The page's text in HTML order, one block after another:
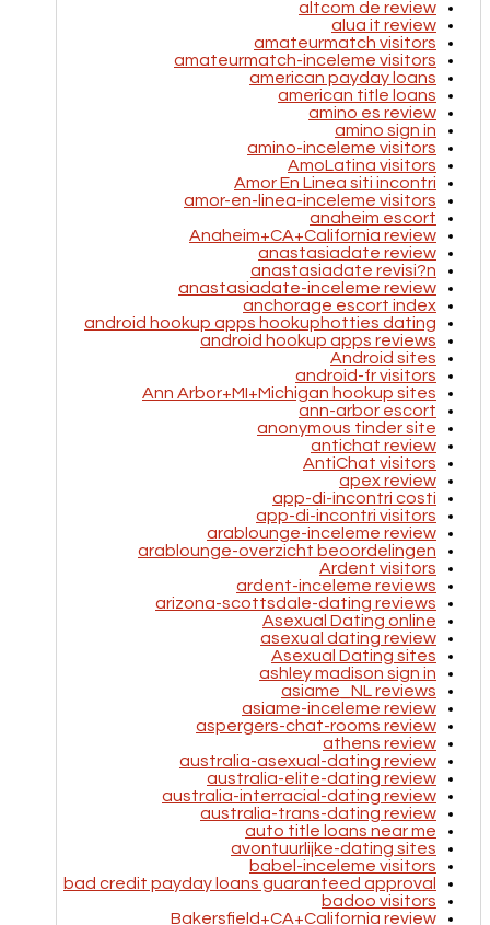
altcom de review
alua it review
amateurmatch visitors
amateurmatch-inceleme visitors
american payday loans
american title loans
amino es review
amino sign in
amino-inceleme visitors
AmoLatina visitors
Amor En Linea siti incontri
amor-en-linea-inceleme visitors
anaheim escort
Anaheim+CA+California review
anastasiadate review
anastasiadate revisi?n
anastasiadate-inceleme review
anchorage escort index
android hookup apps hookuphotties dating
android hookup apps reviews
Android sites
android-fr visitors
Ann Arbor+MI+Michigan hookup sites
ann-arbor escort
anonymous tinder site
antichat review
AntiChat visitors
apex review
app-di-incontri costi
app-di-incontri visitors
arablounge-inceleme review
arablounge-overzicht beoordelingen
Ardent visitors
ardent-inceleme reviews
arizona-scottsdale-dating reviews
Asexual Dating online
asexual dating review
Asexual Dating sites
ashley madison sign in
asiame_NL reviews
asiame-inceleme review
aspergers-chat-rooms review
athens review
australia-asexual-dating review
australia-elite-dating review
australia-interracial-dating review
australia-trans-dating review
auto title loans near me
avontuurlijke-dating sites
babel-inceleme visitors
bad credit payday loans guaranteed approval
badoo visitors
Bakersfield+CA+California review